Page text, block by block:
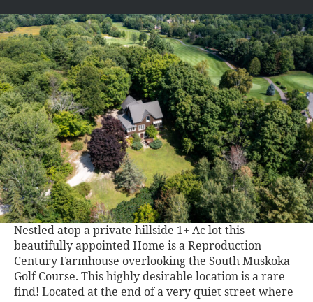
Nestled atop a private hillside 1+ Ac lot this
beautifully appointed Home is a Reproduction
Century Farmhouse overlooking the South Muskoka
Golf Course. This highly desirable location is a rare
find! Located at the end of a very quiet street where